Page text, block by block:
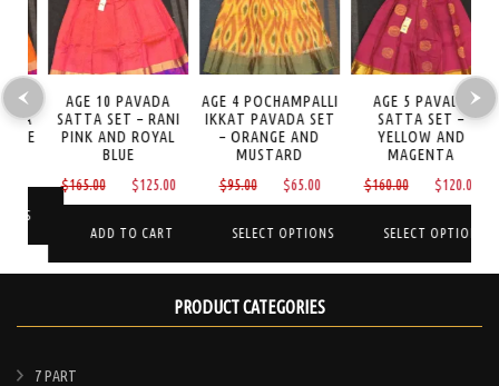
price
AGE 10 PAVADA
SATTA SET – RANI
PINK AND ROYAL
BLUE
$165.00
Original
price
was:
125.00 Current
price
is:
ADD TO CART
AGE 4 POCHAMPALLI
IKKAT PAVADA SET
– ORANGE AND
MUSTARD
95.00
Original
price
was:
65.00 Current
price
is:
SELECT OPTIONS
This
product
AGE 5 PAVADA
SATTA SET –
YELLOW AND
MAGENTA
160.00
Original
price
was:
120.00
price
is:
SELECT OPTIONS
This
PRODUCT CATEGORIES
7 PART